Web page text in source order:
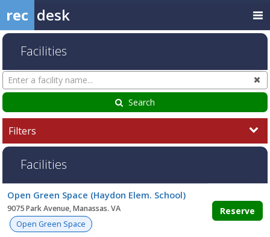
rec desk
Facilities
Search
Facilities
Search
Filters
Facilities
list
Open Green Space (Haydon Elem. School)
9075 Park Avenue, Manassas. VA
Open Green Space
Reserve